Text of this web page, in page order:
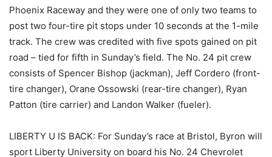
Phoenix Raceway and they were one of only two teams to
post two four-tire pit stops under 10 seconds at the 1-mile
track. The crew was credited with five spots gained on pit
road – tied for fifth in Sunday’s field. The No. 24 pit crew
consists of Spencer Bishop (jackman), Jeff Cordero (front-
tire changer), Orane Ossowski (rear-tire changer), Ryan
Patton (tire carrier) and Landon Walker (fueler).
LIBERTY U IS BACK: For Sunday’s race at Bristol, Byron will
sport Liberty University on board his No. 24 Chevrolet